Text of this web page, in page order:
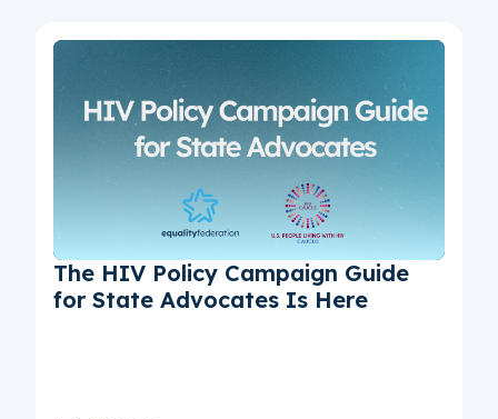
The HIV Policy Campaign Guide
for State Advocates Is Here